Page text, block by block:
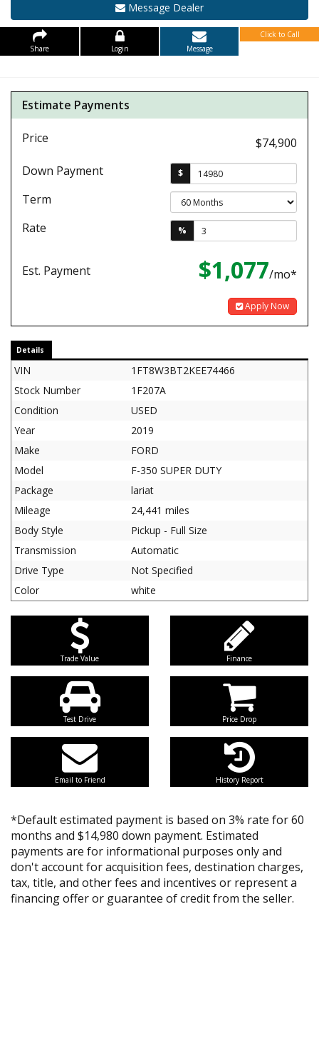
Message Dealer
Share Login Message
Click to Call
Estimate Payments
Price
$74,900
Down Payment
$
Term
Rate
%
Est. Payment $1,077/mo*
Apply Now
Details
VIN
1FT8W3BT2KEE74466
Stock Number
1F207A
Condition
USED
Year
2019
Make
FORD
Model
F-350 SUPER DUTY
Package
lariat
Mileage
24,441 miles
Body Style
Pickup - Full Size
Transmission
Automatic
Drive Type
Not Specified
Color
white
Trade Value Finance
Test Drive Price Drop
Email to Friend History Report
*Default estimated payment is based on 3% rate for 60
months and $14,980 down payment. Estimated
payments are for informational purposes only and
don't account for acquisition fees, destination charges,
tax, title, and other fees and incentives or represent a
financing offer or guarantee of credit from the seller.